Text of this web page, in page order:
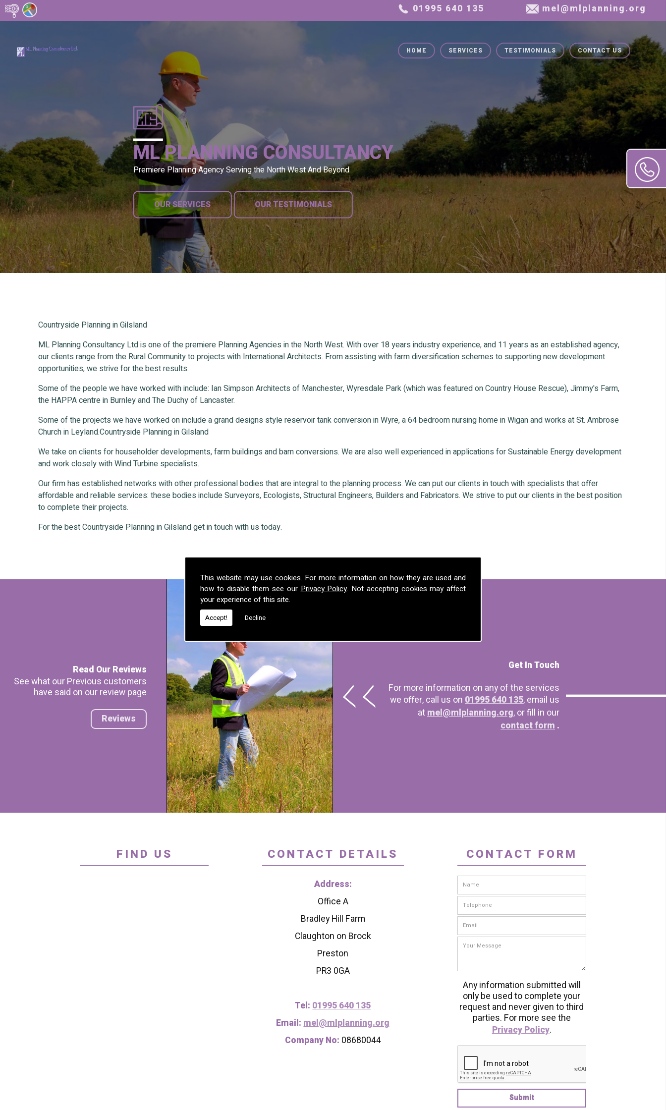
This website may use cookies. For more information on how they are used and
how to disable them see our Privacy Policy. Not accepting cookies may affect
your experience of this site.
Accept! Decline
HOME SERVICES TESTIMONIALS CONTACT US
ML PLANNING CONSULTANCY
Premiere Planning Agency Serving the North West And Beyond
OUR SERVICES OUR TESTIMONIALS
Countryside Planning in Gilsland
ML Planning Consultancy Ltd is one of the premiere Planning Agencies in the North West. With over 18 years industry experience, and 11 years as an established agency,
our clients range from the Rural Community to projects with International Architects. From assisting with farm diversification schemes to supporting new development
opportunities, we strive for the best results.
Some of the people we have worked with include: Ian Simpson Architects of Manchester, Wyresdale Park (which was featured on Country House Rescue), Jimmy's Farm,
the HAPPA centre in Burnley and The Duchy of Lancaster.
Some of the projects we have worked on include a grand designs style reservoir tank conversion in Wyre, a 64 bedroom nursing home in Wigan and works at St. Ambrose
Church in Leyland.Countryside Planning in Gilsland
We take on clients for householder developments, farm buildings and barn conversions. We are also well experienced in applications for Sustainable Energy development
and work closely with Wind Turbine specialists.
Our firm has established networks with other professional bodies that are integral to the planning process. We can put our clients in touch with specialists that offer
affordable and reliable services: these bodies include Surveyors, Ecologists, Structural Engineers, Builders and Fabricators. We strive to put our clients in the best position
to complete their projects.
For the best Countryside Planning in Gilsland get in touch with us today.
Read Our Reviews
See what our Previous customers
have said on our review page
Reviews
Get In Touch
For more information on any of the services
we offer, call us on 01995 640 135, email us
atmel@mlplanning.org, or fill in our
contact form .
FIND US CONTACT DETAILS
Address:
Office A
Bradley Hill Farm
Claughton on Brock
Preston
PR3 0GA
Tel: 01995 640 135
Email: mel@mlplanning.org
Company No: 08680044
CONTACT FORM
Any information submitted will
only be used to complete your
request and never given to third
parties. For more see the
Privacy Policy.